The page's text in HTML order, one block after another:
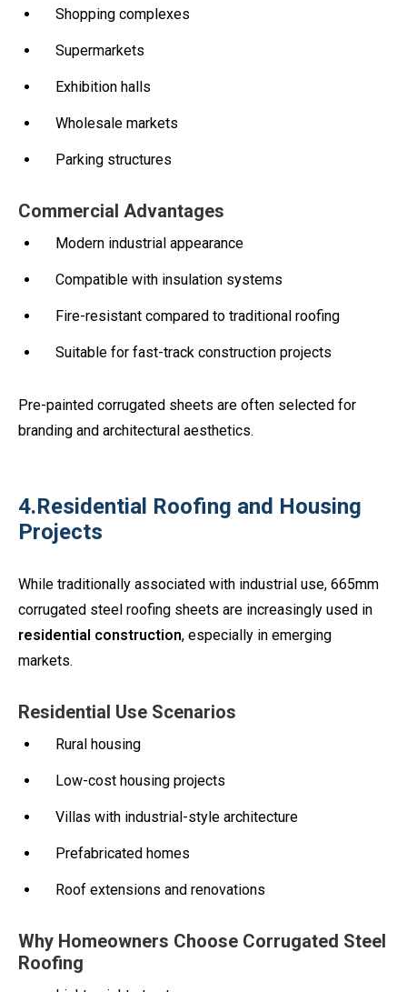
Shopping complexes
Supermarkets
Exhibition halls
Wholesale markets
Parking structures
Commercial Advantages
Modern industrial appearance
Compatible with insulation systems
Fire-resistant compared to traditional roofing
Suitable for fast-track construction projects
Pre-painted corrugated sheets are often selected for
branding and architectural aesthetics.
4.Residential Roofing and Housing
Projects
While traditionally associated with industrial use, 665mm
corrugated steel roofing sheets are increasingly used in
residential construction, especially in emerging
markets.
Residential Use Scenarios
Rural housing
Low-cost housing projects
Villas with industrial-style architecture
Prefabricated homes
Roof extensions and renovations
Why Homeowners Choose Corrugated Steel
Roofing